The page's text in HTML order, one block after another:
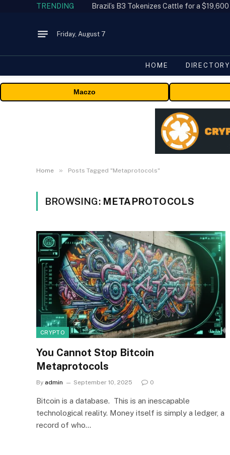
TRENDING
Friday, August 7
HOME DIRECTORY
Maczo
Home » Posts Tagged "Metaprotocols"
BROWSING: METAPROTOCOLS
CRYPTO
You Cannot Stop Bitcoin
Metaprotocols
By admin September 10, 2025 0
Bitcoin is a database. This is an inescapable
technological reality. Money itself is simply a ledger, a
record of who…